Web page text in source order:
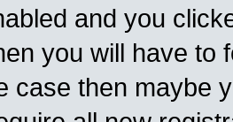
and you
you will have to
case then maybe